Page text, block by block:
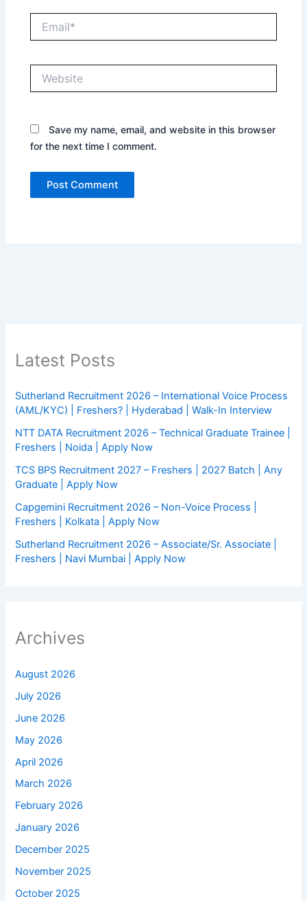
Save my name, email, and website in this browser
for the next time I comment.
Latest Posts
Sutherland Recruitment 2026 – International Voice Process
(AML/KYC) | Freshers? | Hyderabad | Walk-In Interview
NTT DATA Recruitment 2026 – Technical Graduate Trainee |
Freshers | Noida | Apply Now
TCS BPS Recruitment 2027 – Freshers | 2027 Batch | Any
Graduate | Apply Now
Capgemini Recruitment 2026 – Non-Voice Process |
Freshers | Kolkata | Apply Now
Sutherland Recruitment 2026 – Associate/Sr. Associate |
Freshers | Navi Mumbai | Apply Now
Archives
August 2026
July 2026
June 2026
May 2026
April 2026
March 2026
February 2026
January 2026
December 2025
November 2025
October 2025